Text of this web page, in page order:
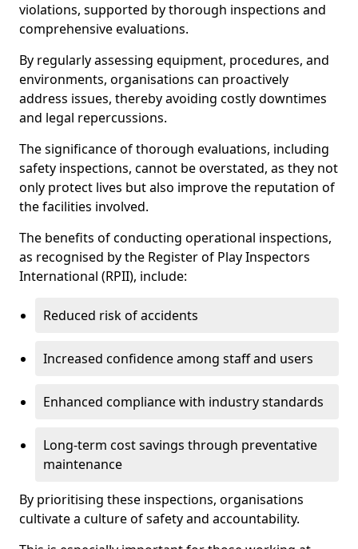
violations, supported by thorough inspections and
comprehensive evaluations.
By regularly assessing equipment, procedures, and
environments, organisations can proactively
address issues, thereby avoiding costly downtimes
and legal repercussions.
The significance of thorough evaluations, including
safety inspections, cannot be overstated, as they not
only protect lives but also improve the reputation of
the facilities involved.
The benefits of conducting operational inspections,
as recognised by the Register of Play Inspectors
International (RPII), include:
Reduced risk of accidents
Increased confidence among staff and users
Enhanced compliance with industry standards
Long-term cost savings through preventative
maintenance
By prioritising these inspections, organisations
cultivate a culture of safety and accountability.